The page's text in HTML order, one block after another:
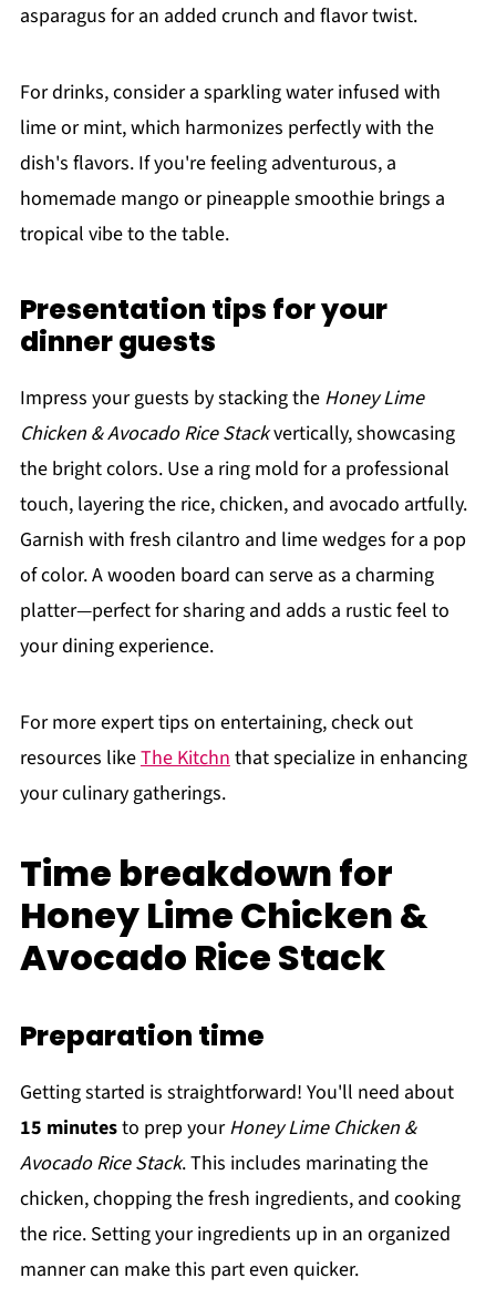
asparagus for an added crunch and flavor twist.
For drinks, consider a sparkling water infused with
lime or mint, which harmonizes perfectly with the
dish's flavors. If you're feeling adventurous, a
homemade mango or pineapple smoothie brings a
tropical vibe to the table.
Presentation tips for your
dinner guests
Impress your guests by stacking the Honey Lime
Chicken & Avocado Rice Stackvertically, showcasing
the bright colors. Use a ring mold for a professional
touch, layering the rice, chicken, and avocado artfully.
Garnish with fresh cilantro and lime wedges for a pop
of color. A wooden board can serve as a charming
platter—perfect for sharing and adds a rustic feel to
your dining experience.
For more expert tips on entertaining, check out
resources likeThe Kitchn that specialize in enhancing
your culinary gatherings.
Time breakdown for
Honey Lime Chicken &
Avocado Rice Stack
Preparation time
Getting started is straightforward! You'll need about
15 minutesto prep yourHoney Lime Chicken &
Avocado Rice Stack. This includes marinating the
chicken, chopping the fresh ingredients, and cooking
the rice. Setting your ingredients up in an organized
manner can make this part even quicker.